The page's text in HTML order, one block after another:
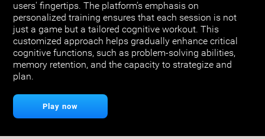
users' fingertips. The platform’s emphasis on
personalized training ensures that each session is not
just a game but a tailored cognitive workout. This
customized approach helps gradually enhance critical
cognitive functions, such as problem-solving abilities,
memory retention, and the capacity to strategize and
plan.
Play now